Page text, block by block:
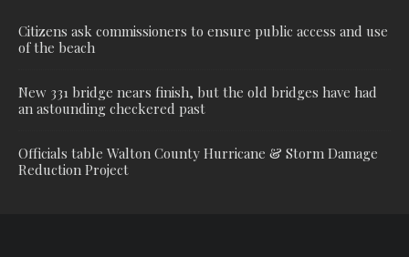
Citizens ask commissioners to ensure public access and use
of the beach
New 331 bridge nears finish, but the old bridges have had
an astounding checkered past
Officials table Walton County Hurricane & Storm Damage
Reduction Project